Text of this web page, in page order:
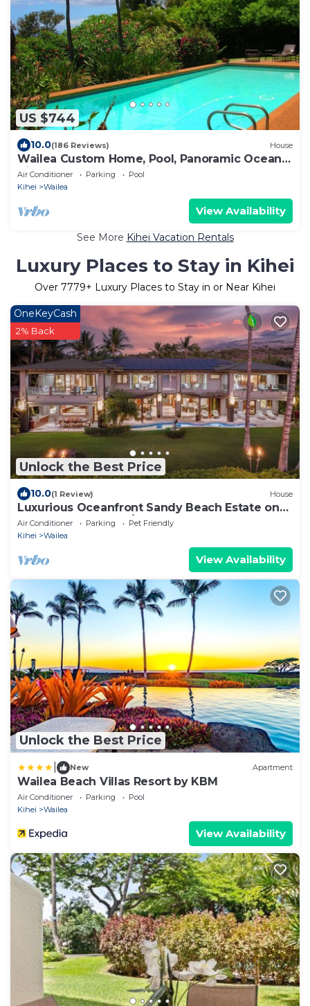
US $744
10.0(186 Reviews) House
Wailea Custom Home, Pool, Panoramic Ocean
View, Waterfalls - Maui Ocean Palms
Air Conditioner Parking
Pool
Kihei
Wailea
View Availability
See More Kihei Vacation Rentals
Luxury Places to Stay in Kihei
Over 7779+ Luxury Places to Stay in or Near Kihei
Unlock the Best Price
OneKeyCash
2% Back
10.0(1 Review) House
Luxurious Oceanfront Sandy Beach Estate on
Makena Beach-6BR/6.5BA 8,030 Sq Ft
Air Conditioner Parking
Pet Friendly
Kihei
Wailea
View Availability
Unlock the Best Price
New Apartment
Wailea Beach Villas Resort by KBM
Air Conditioner Parking
Pool
Kihei
Wailea
View Availability